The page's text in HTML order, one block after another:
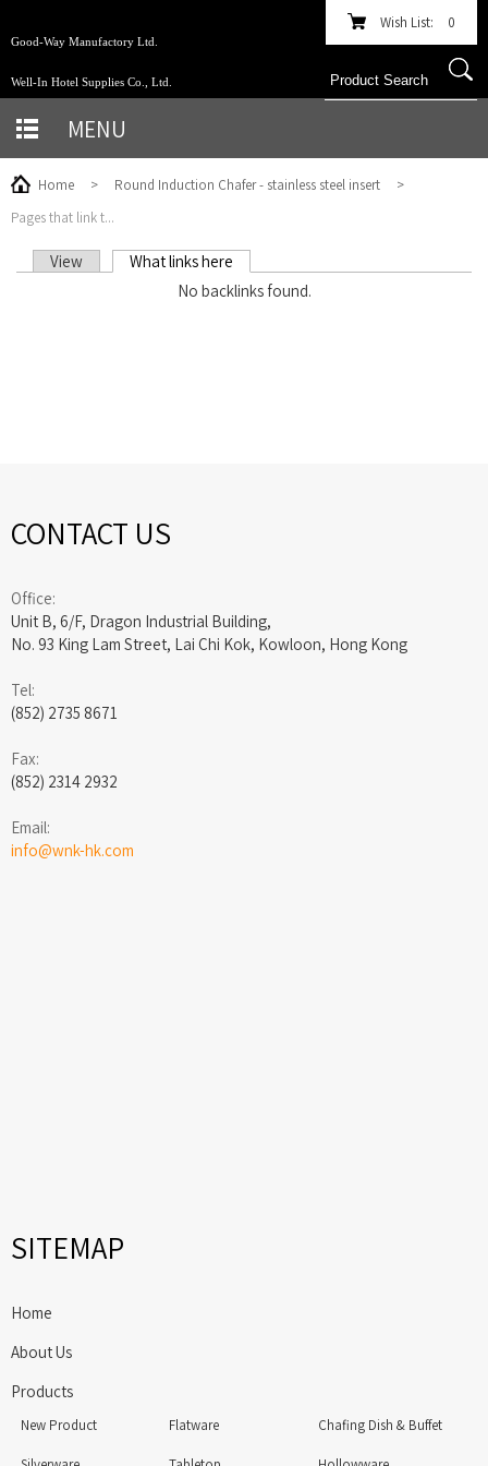
Good-Way Manufactory Ltd.
Well-In Hotel Supplies Co., Ltd.
Wish List: 0
MENU
Home > Round Induction Chafer - stainless steel insert
>
Pages that link t...
PRIMARY TABS
View What links here
No backlinks found.
CONTACT US
Office:
Unit B, 6/F, Dragon Industrial Building,
No. 93 King Lam Street, Lai Chi Kok, Kowloon, Hong Kong
Tel:
(852) 2735 8671
Fax:
(852) 2314 2932
Email:
info@wnk-hk.com
SITEMAP
Home
About Us
Products
New Product Flatware Chafing Dish & Buffet